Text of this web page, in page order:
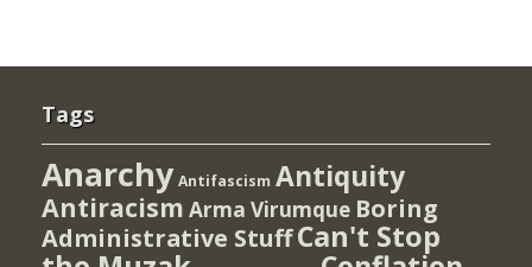
Tags
Anarchy Antifascism Antiquity
Antiracism Arma Virumque Boring
Administrative StuffCan't Stop